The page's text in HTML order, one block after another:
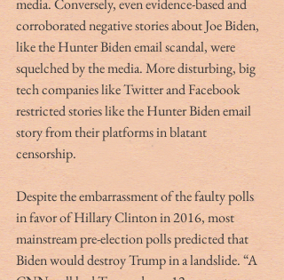
media. Conversely, even evidence-based and
corroborated negative stories about Joe Biden,
like the Hunter Biden email scandal, were
squelched by the media. More disturbing, big
tech companies like Twitter and Facebook
restricted stories like the Hunter Biden email
story from their platforms in blatant
censorship.
Despite the embarrassment of the faulty polls
in favor of Hillary Clinton in 2016, most
mainstream pre-election polls predicted that
Biden would destroy Trump in a landslide. “A